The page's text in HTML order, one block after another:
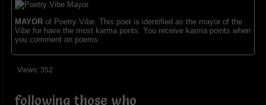
MAYORof Poetry Vibe. This poet is identified as the mayor of the
Vibe for have the most karma ponts. You receive karma points when
you comment on poems.
Views: 352
following those who